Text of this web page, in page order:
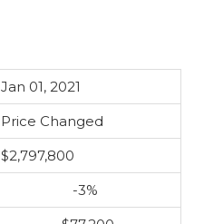
Jan 01, 2021
Price Changed
$2,797,800
-3%